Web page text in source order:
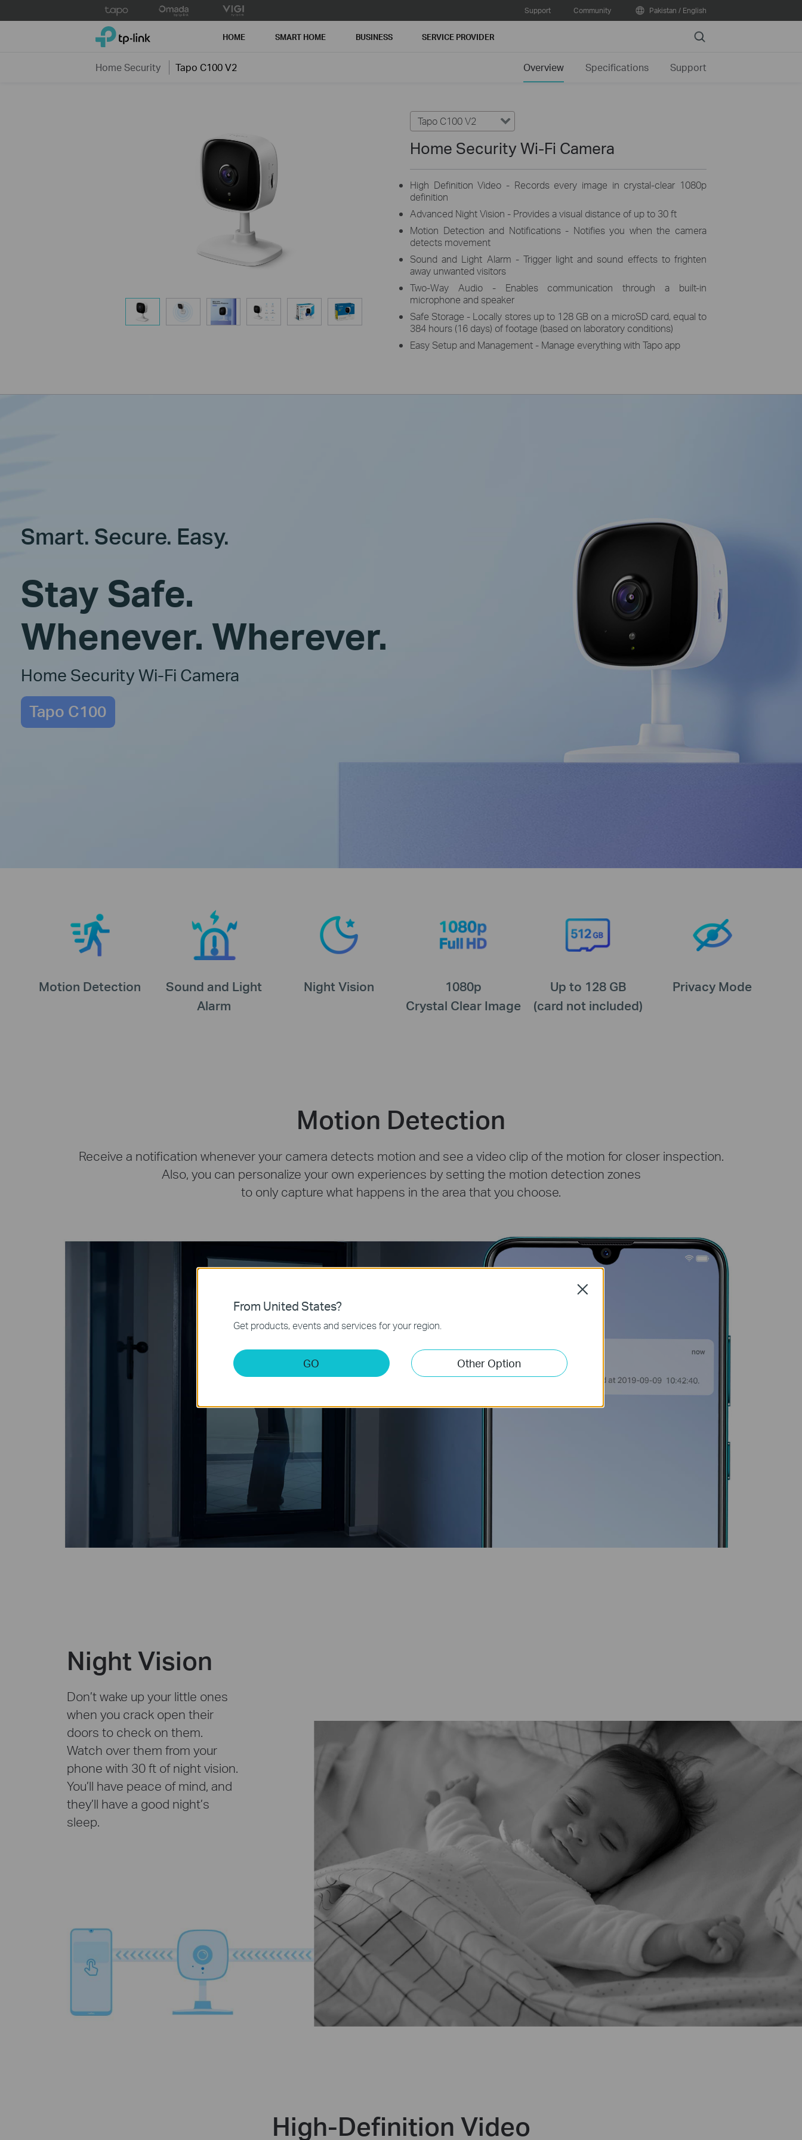
to
Support Community Pakistan / English
TP-Link, Reliably Smart HOME SMART HOME BUSINESS SERVICE PROVIDER Search
Home Security Tapo C100 V2 Overview Specifications Support
Tapo C100 V2
Home Security Wi-Fi Camera
High Definition Video - Records every image in crystal-clear 1080p
definition
Advanced Night Vision - Provides a visual distance of up to 30 ft
Motion Detection and Notifications - Notifies you when the camera
detects movement
Sound and Light Alarm - Trigger light and sound effects to frighten
away unwanted visitors
Two-Way Audio - Enables communication through a built-in
microphone and speaker
Safe Storage - Locally stores up to 128 GB on a microSD card, equal to
384 hours (16 days) of footage (based on laboratory conditions)
Easy Setup and Management - Manage everything with Tapo app
Smart. Secure. Easy.
Stay Safe.
Whenever. Wherever.
Home Security Wi-Fi Camera
Tapo C100
Motion Detection
Sound and Light
Alarm
Night Vision
1080p
Crystal Clear Image
Up to 128 GB
(card not included)
Privacy Mode
Motion Detection
Receive a notification whenever your camera detects motion and see a video clip of the motion for closer inspection.
Also, you can personalize your own experiences by setting the motion detection zones
to only capture what happens in the area that you choose.
Night Vision
Don’t wake up your little ones
when you crack open their
doors to check on them.
Watch over them from your
phone with 30 ft of night vision.
You’ll have peace of mind, and
they’ll have a good night’s
sleep.
High-Definition Video
From United States?
Get products, events and services for your region.
GO Other Option
Close